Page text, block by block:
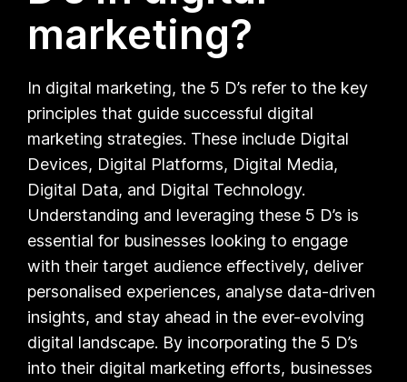
marketing?
In digital marketing, the 5 D’s refer to the key
principles that guide successful digital
marketing strategies. These include Digital
Devices, Digital Platforms, Digital Media,
Digital Data, and Digital Technology.
Understanding and leveraging these 5 D’s is
essential for businesses looking to engage
with their target audience effectively, deliver
personalised experiences, analyse data-driven
insights, and stay ahead in the ever-evolving
digital landscape. By incorporating the 5 D’s
into their digital marketing efforts, businesses